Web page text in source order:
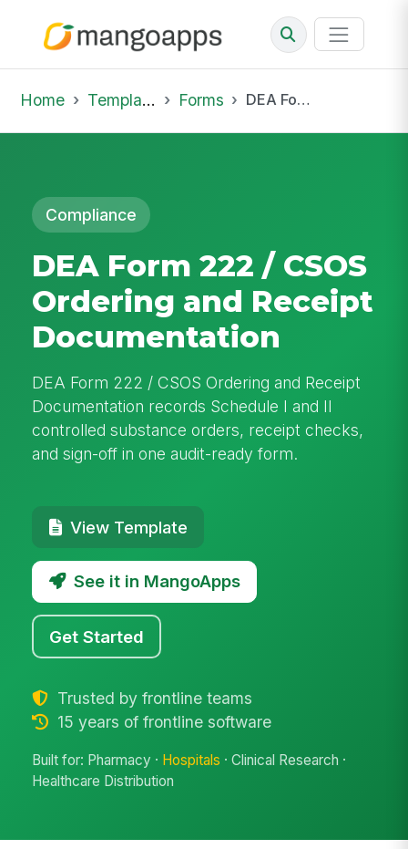
Home Template Library Forms DEA Form 222 / CSOS Ordering and Receipt Documentation
Compliance
DEA Form 222 / CSOS
Ordering and Receipt
Documentation
DEA Form 222 / CSOS Ordering and Receipt
Documentation records Schedule I and II
controlled substance orders, receipt checks,
and sign-off in one audit-ready form.
View Template
See it in MangoApps
Get Started
Trusted by frontline teams
15 years of frontline software
Built for: Pharmacy · Hospitals · Clinical Research ·
Healthcare Distribution